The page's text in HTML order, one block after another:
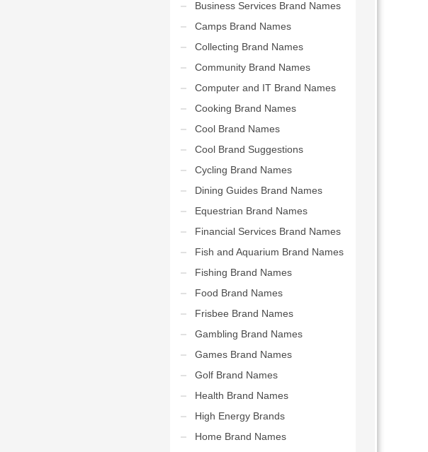
Business Services Brand Names
Camps Brand Names
Collecting Brand Names
Community Brand Names
Computer and IT Brand Names
Cooking Brand Names
Cool Brand Names
Cool Brand Suggestions
Cycling Brand Names
Dining Guides Brand Names
Equestrian Brand Names
Financial Services Brand Names
Fish and Aquarium Brand Names
Fishing Brand Names
Food Brand Names
Frisbee Brand Names
Gambling Brand Names
Games Brand Names
Golf Brand Names
Health Brand Names
High Energy Brands
Home Brand Names